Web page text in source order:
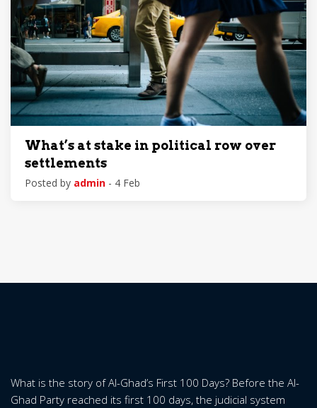
What’s at stake in political row over
settlements
Posted by admin - 4 Feb
What is the story of Al-Ghad’s First 100 Days? Before the Al-
Ghad Party reached its first 100 days, the judicial system